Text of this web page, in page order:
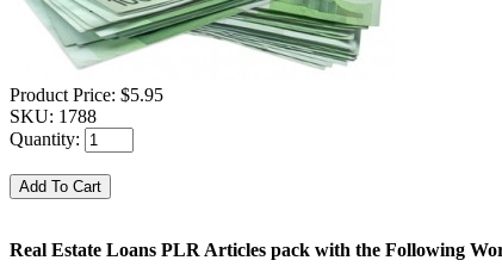
Product Price: $5.95
SKU: 1788
Quantity:
Real Estate Loans PLR Articles pack with the Following